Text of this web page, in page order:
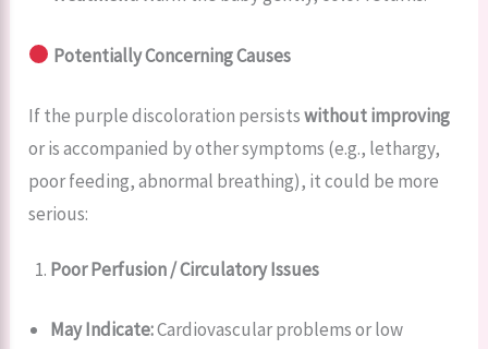
Potentially Concerning Causes
If the purple discoloration persistswithout improving
or is accompanied by other symptoms (e.g., lethargy,
poor feeding, abnormal breathing), it could be more
serious:
Poor Perfusion / Circulatory Issues
May Indicate:Cardiovascular problems or low